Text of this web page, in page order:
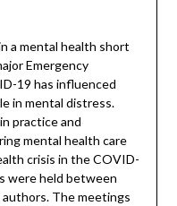
a mental health short
Emergency
19 has influenced
in mental distress.
practice and
mental health care
crisis in the COVID-
were held between
authors. The meetings